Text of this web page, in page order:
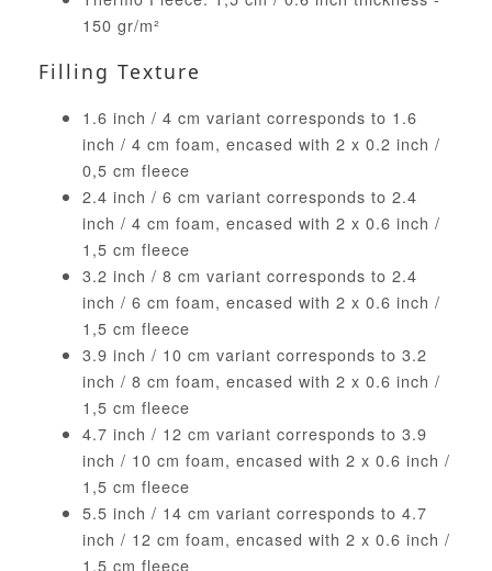
150 gr/m²
Filling Texture
1.6 inch / 4 cm variant corresponds to 1.6
inch / 4 cm foam, encased with 2 x 0.2 inch /
0,5 cm fleece
2.4 inch / 6 cm variant corresponds to 2.4
inch / 4 cm foam, encased with 2 x 0.6 inch /
1,5 cm fleece
3.2 inch / 8 cm variant corresponds to 2.4
inch / 6 cm foam, encased with 2 x 0.6 inch /
1,5 cm fleece
3.9 inch / 10 cm variant corresponds to 3.2
inch / 8 cm foam, encased with 2 x 0.6 inch /
1,5 cm fleece
4.7 inch / 12 cm variant corresponds to 3.9
inch / 10 cm foam, encased with 2 x 0.6 inch /
1,5 cm fleece
5.5 inch / 14 cm variant corresponds to 4.7
inch / 12 cm foam, encased with 2 x 0.6 inch /
1,5 cm fleece